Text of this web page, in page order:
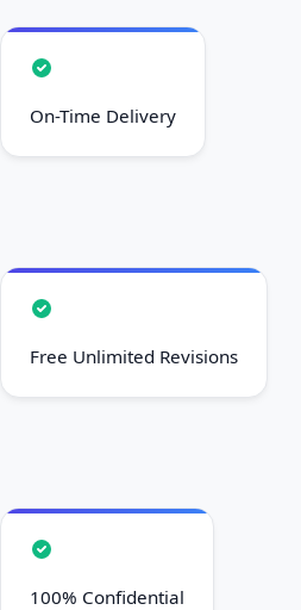
On-Time Delivery
Free Unlimited Revisions
100% Confidential